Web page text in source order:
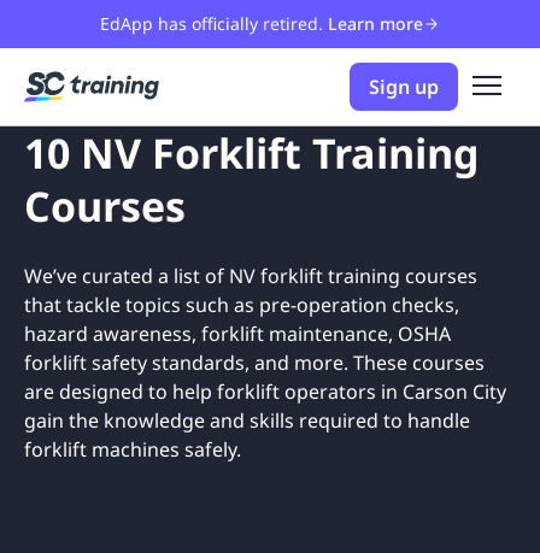
EdApp has officially retired. Learn more
Sign up
10 NV Forklift Training
Courses
We’ve curated a list of NV forklift training courses
that tackle topics such as pre-operation checks,
hazard awareness, forklift maintenance, OSHA
forklift safety standards, and more. These courses
are designed to help forklift operators in Carson City
gain the knowledge and skills required to handle
forklift machines safely.